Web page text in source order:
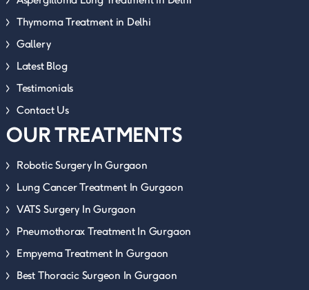
Thymoma Treatment in Delhi
Gallery
Latest Blog
Testimonials
Contact Us
OUR TREATMENTS
Robotic Surgery In Gurgaon
Lung Cancer Treatment In Gurgaon
VATS Surgery In Gurgaon
Pneumothorax Treatment In Gurgaon
Empyema Treatment In Gurgaon
Best Thoracic Surgeon In Gurgaon